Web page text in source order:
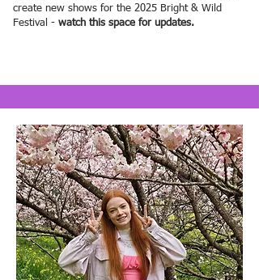
create new shows for the 2025 Bright & Wild
Festival - watch this space for updates.